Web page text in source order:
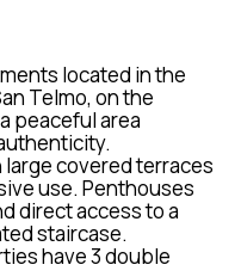
located in the
Telmo, on the
peaceful area
covered terraces
use. Penthouses
direct access to a
staircase.
have 3 double